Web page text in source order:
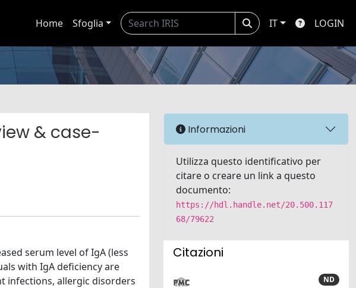
Home Sfoglia IT LOGIN
& case-
serum level of IgA (less
with IgA deficiency are
infections, allergic disorders
Informazioni
Utilizza questo identificativo per
citare o creare un link a questo
documento:
https://hdl.handle.net/20.500.117
68/79622
Citazioni
ND